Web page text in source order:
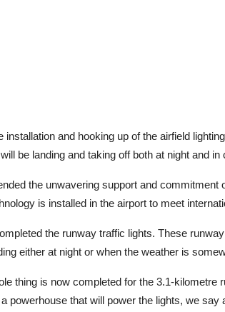
installation and hooking up of the airfield
be landing and taking off both at night and
the unwavering support and
is installed in the airport to meet
the runway traffic lights. These
either at night or when the weather is
thing is now completed for the 3.1-
powerhouse that will power the lights, we